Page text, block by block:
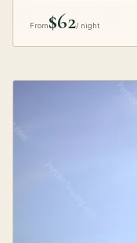
From$62/ night